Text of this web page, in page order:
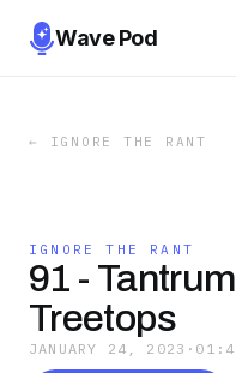
Wave Pod
← IGNORE THE RANT
IGNORE THE RANT
91 -
Treetops
JANUARY 24, 2023 ·